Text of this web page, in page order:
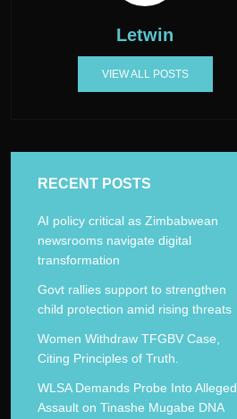
Letwin
VIEW ALL POSTS
RECENT POSTS
AI policy critical as Zimbabwean
newsrooms navigate digital
transformation
Govt rallies support to strengthen
child protection amid rising threats
Women Withdraw TFGBV Case,
Citing Principles of Truth.
WLSA Demands Probe Into Alleged
Assault on Tinashe Mugabe DNA